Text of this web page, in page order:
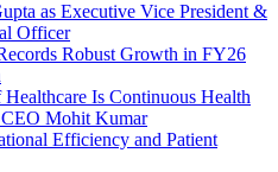
as Executive Vice President &
Officer
Robust Growth in FY26
Is Continuous Health
Mohit Kumar
Efficiency and Patient